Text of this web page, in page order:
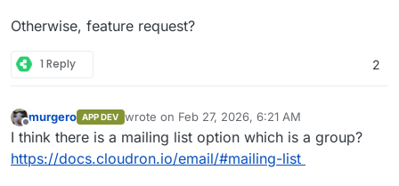
Otherwise, feature request?
1 Reply 2
Offline
murgero APP DEV wrote on Feb 27, 2026, 6:21 AM
last edited by
I think there is a mailing list option which is a group?
https://docs.cloudron.io/email/#mailing-list